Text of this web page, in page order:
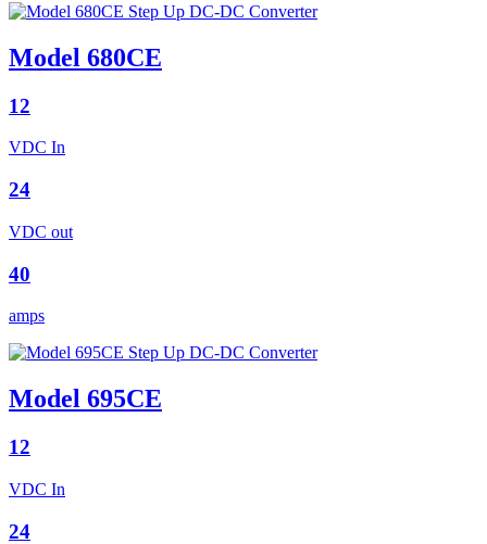
Model 680CE
12
VDC In
24
VDC out
40
amps
Model 695CE
12
VDC In
24